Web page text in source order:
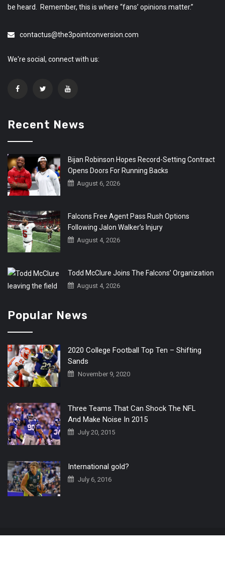
be heard. Remember, this is where “fans’ opinions matter.”
contactus@the3pointconversion.com
We're social, connect with us:
Recent News
Bijan Robinson Hopes Record-Setting Contract
Opens Doors For Running Backs
August 6, 2026
Falcons Free Agent Pass Rush Options
Following Jalon Walker’s Injury
August 4, 2026
Todd McClure Joins The Falcons’ Organization
August 4, 2026
Popular News
2020 College Football Top Ten – Shifting
Sands
November 9, 2020
Three Teams That Can Shock The NFL
And Make Noise In 2015
July 20, 2015
International gold?
July 6, 2016